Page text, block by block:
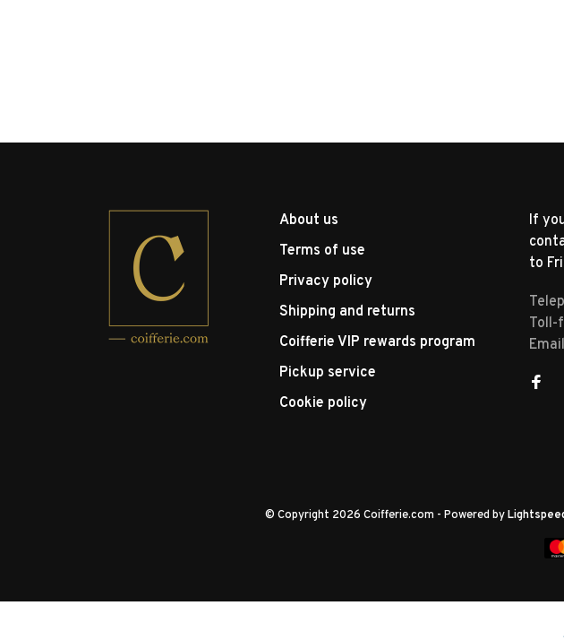
About us
Terms of use
Privacy policy
Shipping and returns
Coifferie VIP rewards program
Pickup service
Cookie policy
If
to
Toll-
© Copyright 2026 Coifferie.com - Powered by